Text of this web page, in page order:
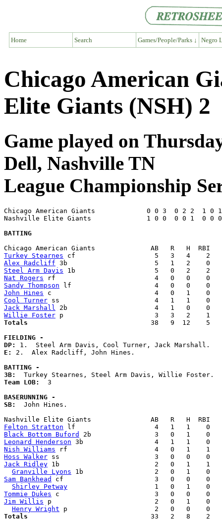
Home Search Games/People/Parks ↓ Negro
Chicago American
Elite Giants (NSH) 2
Game played on
Dell, Nashville TN
League Championship
Chicago American Giants             0 0 3  0 2 2  1 0
Nashville Elite Giants              1 0 0  0 0 1  0 0
BATTING
Turkey Stearnes
Alex Radcliff
Steel Arm Davis
Nat Rogers
Sandy Thompson
John Hines
Cool Turner
Jack Marshall
Willie Foster
Totals
38   9  12    5
FIELDING -
DP:
E: 2.  Alex Radcliff, John Hines.
BATTING -
3B:
Team LOB: 3
BASERUNNING -
SB:
  John Hines.
Felton Stratton
Black Bottom Buford
Leonard Henderson
Nish Williams
Hoss Walker
Jack Ridley 1b                        2   0   1    1
Granville Lyons
Sam Bankhead
cf                       3   0   0    0
Shirley Petway
Tommie Dukes
Jim Willis p                          2   0   1    0
Henry Wright
Totals
33   2   8    2